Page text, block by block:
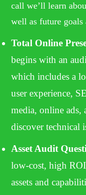
call we’ll learn
well as future goals
Total Online
begins with an
which includes a
user experience,
media, online ads,
discover technical
Asset Audit
low-cost, high
assets and